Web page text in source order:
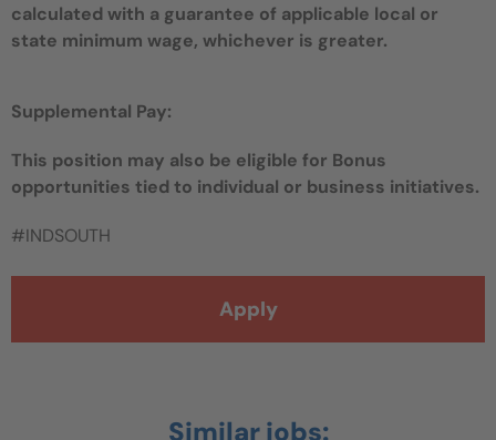
calculated with a guarantee of applicable local or
state minimum wage, whichever is greater.
Supplemental Pay:
This position may also be eligible for Bonus
opportunities tied to individual or business initiatives.
#INDSOUTH
Apply